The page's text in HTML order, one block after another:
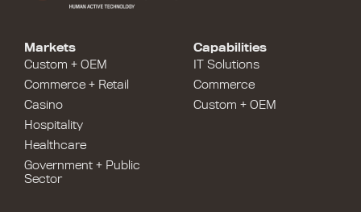
Capabilities
IT Solutions
Commerce
Custom + OEM
Markets
Custom + OEM
Commerce + Retail
Casino
Hospitality
Healthcare
Government + Public
Sector